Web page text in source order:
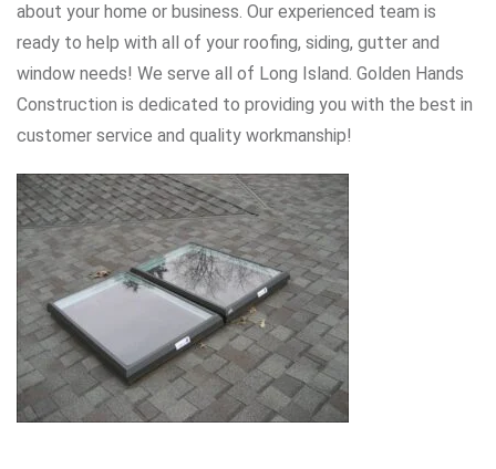
about your home or business. Our experienced team is
ready to help with all of your roofing, siding, gutter and
window needs! We serve all of Long Island. Golden Hands
Construction is dedicated to providing you with the best in
customer service and quality workmanship!